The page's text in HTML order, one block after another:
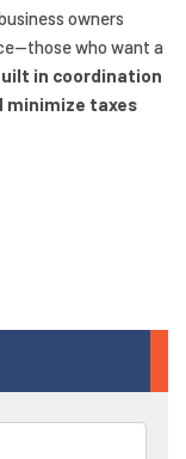
owners
who want a
in coordination
minimize taxes